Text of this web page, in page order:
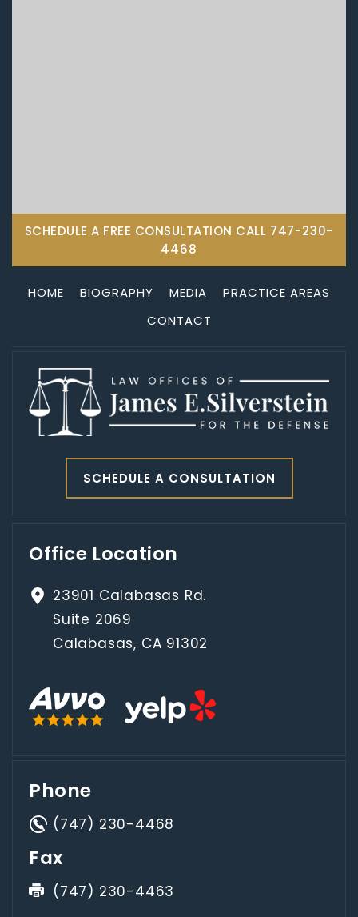
SCHEDULE A FREE CONSULTATION CALL 747-230-
4468
HOME BIOGRAPHY MEDIA
PRACTICE AREAS
CONTACT
SCHEDULE A CONSULTATION
Office Location
23901 Calabasas Rd.
Suite 2069
Calabasas, CA 91302
Phone
(747) 230-4468
Fax
(747) 230-4463